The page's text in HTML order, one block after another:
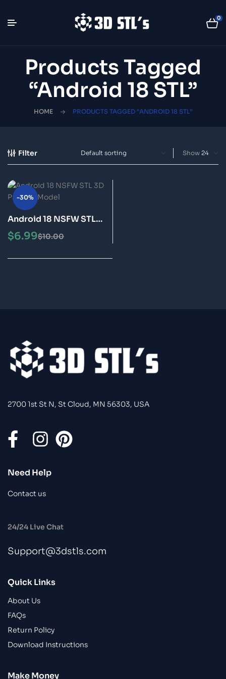
0
Products Tagged
“Android 18 STL”
HOME PRODUCTS TAGGED “ANDROID 18 STL”
Filter Show
-30%
Android 18 NSFW STL
3D Printing Model
$10.00
$6.99
2700 1st St N, St Cloud, MN 56303, USA
Need Help
Contact us
24/24 Live Chat
Support@3dstls.com
Quick Links
About Us
FAQs
Return Policy
Download Instructions
Make Money